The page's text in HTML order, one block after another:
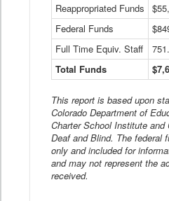
Reappropriated Funds
Federal Funds
Full Time Equiv. Staff
Total Funds
This report is based upon
Colorado Department of
Charter School Institute and
Deaf and Blind. The federal
only and included for
and may not represent the
received.